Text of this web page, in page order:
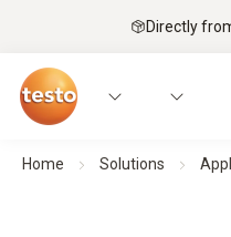
Directly
Home Solutions